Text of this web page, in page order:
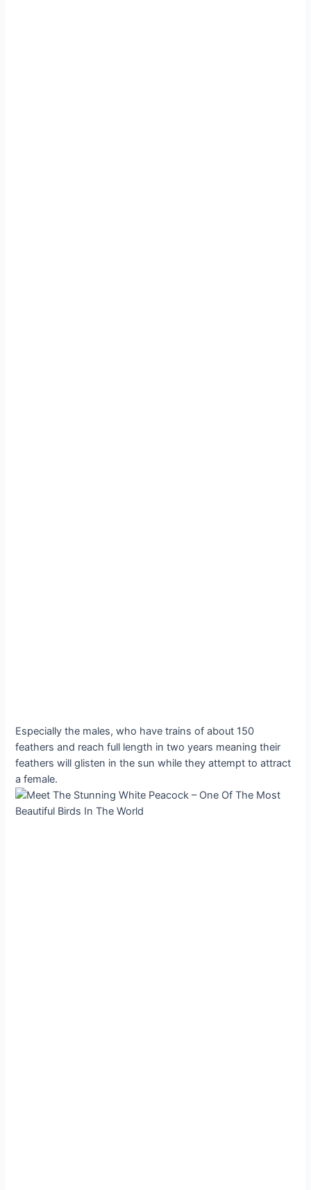
Especially the males, who have trains of about 150
feathers and reach full length in two years meaning their
feathers will glisten in the sun while they attempt to attract
a female.